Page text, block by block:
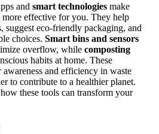
and smart technologies make
more effective for you. They help
suggest eco-friendly packaging, and
choices. Smart bins and sensors
overflow, while composting
habits at home. These
and efficiency in waste
to contribute to a healthier planet.
these tools can transform your